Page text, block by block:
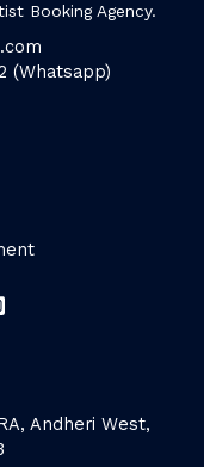
Booking Agency.
(Whatsapp)
Andheri West,